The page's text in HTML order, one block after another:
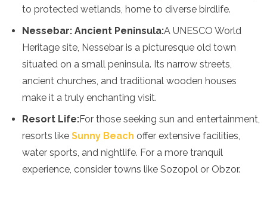
Zimbabwe
Other
Australia
New Zealand
Palau
Solomon Islands
Tonga
Vanuatu
to protected wetlands, home to diverse birdlife.
Nessebar: Ancient Peninsula:A UNESCO World
Heritage site, Nessebar is a picturesque old town
situated on a small peninsula. Its narrow streets,
ancient churches, and traditional wooden houses
make it a truly enchanting visit.
Resort Life:For those seeking sun and entertainment,
resorts like Sunny Beach offer extensive facilities,
water sports, and nightlife. For a more tranquil
experience, consider towns like Sozopol or Obzor.